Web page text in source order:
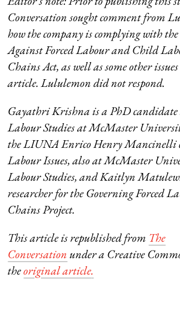
Conversation sought comment from
how the company is complying with
Against Forced Labour and Child
Chains Act, as well as some other
article. Lululemon did not respond.
Gayathri Krishna is aPhD candidate
Labour Studies at McMaster
the LIUNA Enrico Henry Mancinelli
Labour Issues, also at McMaster
Labour Studies, andKaitlyn
researcher for theGoverning Forced
Chains Project.
This article is republished from The
Conversationunder a Creative
theoriginal article.